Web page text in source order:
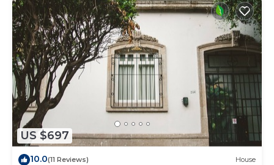
US $697
10.0(11 Reviews) House